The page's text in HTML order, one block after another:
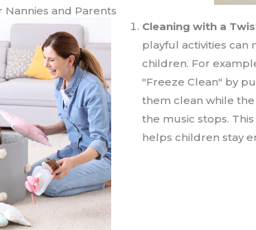
Nannies and Parents
Cleaning with a
playful activities can
children. For
"Freeze Clean" by
them clean while
the music stops.
helps children stay